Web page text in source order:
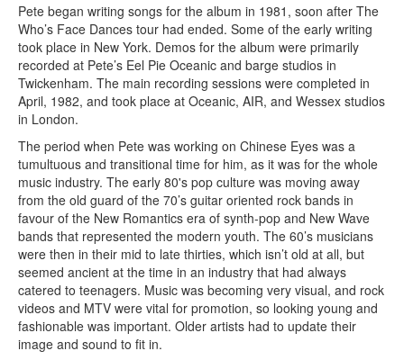
Pete began writing songs for the album in 1981, soon after The
Who’s Face Dances tour had ended. Some of the early writing
took place in New York. Demos for the album were primarily
recorded at Pete’s Eel Pie Oceanic and barge studios in
Twickenham. The main recording sessions were completed in
April, 1982, and took place at Oceanic, AIR, and Wessex studios
in London.
The period when Pete was working on Chinese Eyes was a
tumultuous and transitional time for him, as it was for the whole
music industry. The early 80's pop culture was moving away
from the old guard of the 70’s guitar oriented rock bands in
favour of the New Romantics era of synth-pop and New Wave
bands that represented the modern youth. The 60’s musicians
were then in their mid to late thirties, which isn’t old at all, but
seemed ancient at the time in an industry that had always
catered to teenagers. Music was becoming very visual, and rock
videos and MTV were vital for promotion, so looking young and
fashionable was important. Older artists had to update their
image and sound to fit in.